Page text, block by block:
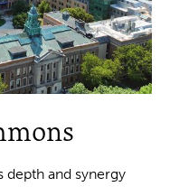
and synergy